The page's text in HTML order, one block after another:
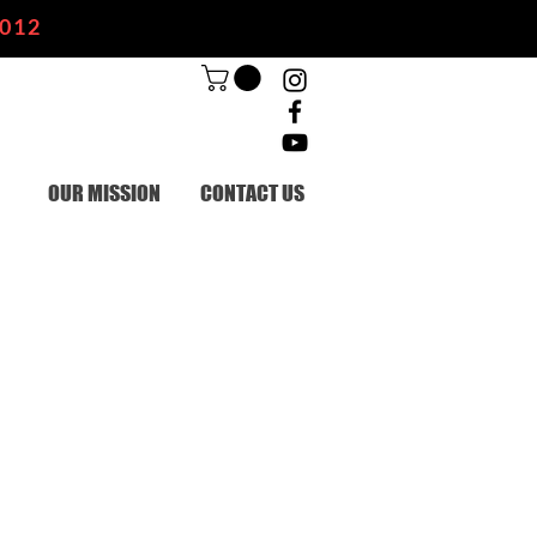
OUR MISSION CONTACT US